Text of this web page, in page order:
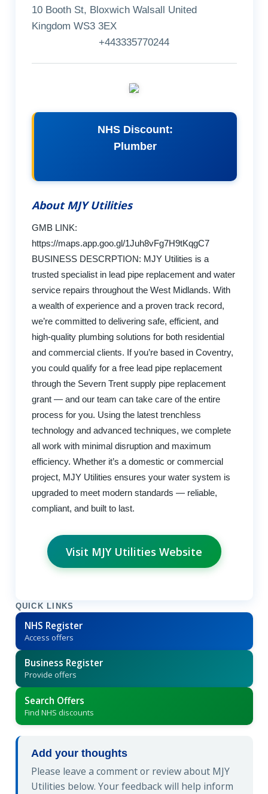
10 Booth St, Bloxwich Walsall United
Kingdom WS3 3EX
+443335770244
NHS Discount:
Plumber
About MJY Utilities
GMB LINK:
https://maps.app.goo.gl/1Juh8vFg7H9tKqgC7
BUSINESS DESCRPTION: MJY Utilities is a
trusted specialist in lead pipe replacement and water
service repairs throughout the West Midlands. With
a wealth of experience and a proven track record,
we’re committed to delivering safe, efficient, and
high-quality plumbing solutions for both residential
and commercial clients. If you’re based in Coventry,
you could qualify for a free lead pipe replacement
through the Severn Trent supply pipe replacement
grant — and our team can take care of the entire
process for you. Using the latest trenchless
technology and advanced techniques, we complete
all work with minimal disruption and maximum
efficiency. Whether it’s a domestic or commercial
project, MJY Utilities ensures your water system is
upgraded to meet modern standards — reliable,
compliant, and built to last.
Visit MJY Utilities Website
QUICK LINKS
NHS Register
Access offers
Business Register
Provide offers
Search Offers
Find NHS discounts
Add your thoughts
Please leave a comment or review about MJY
Utilities below. Your feedback will help inform